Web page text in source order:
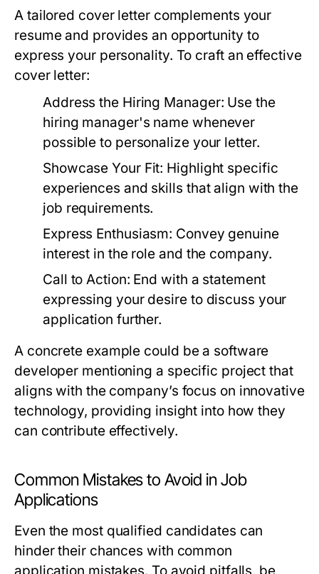
A tailored cover letter complements your
resume and provides an opportunity to
express your personality. To craft an effective
cover letter:
Address the Hiring Manager: Use the
hiring manager's name whenever
possible to personalize your letter.
Showcase Your Fit: Highlight specific
experiences and skills that align with the
job requirements.
Express Enthusiasm: Convey genuine
interest in the role and the company.
Call to Action: End with a statement
expressing your desire to discuss your
application further.
A concrete example could be a software
developer mentioning a specific project that
aligns with the company’s focus on innovative
technology, providing insight into how they
can contribute effectively.
Common Mistakes to Avoid in Job
Applications
Even the most qualified candidates can
hinder their chances with common